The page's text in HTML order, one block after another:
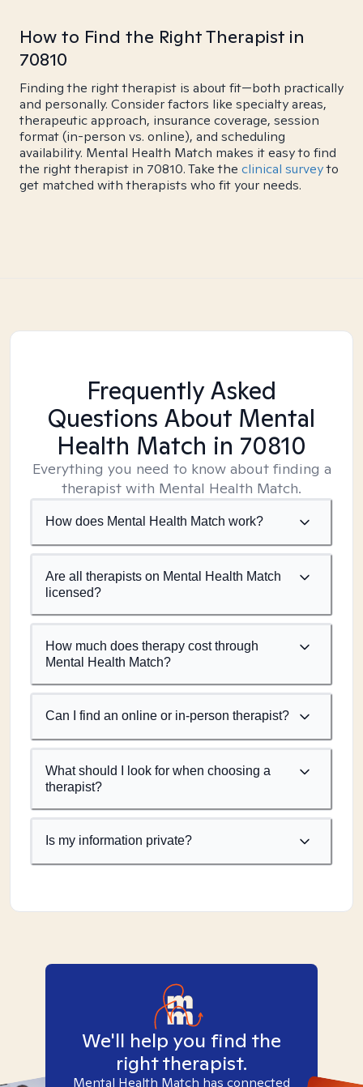
How to Find the Right Therapist in
70810
Finding the right therapist is about fit—both practically
and personally. Consider factors like specialty areas,
therapeutic approach, insurance coverage, session
format (in-person vs. online), and scheduling
availability. Mental Health Match makes it easy to find
the right therapist in 70810. Take the clinical surveyto
get matched with therapists who fit your needs.
Frequently Asked
Questions About Mental
Health Match in 70810
Everything you need to know about finding a
therapist with Mental Health Match.
How does Mental Health Match work?
Are all therapists on Mental Health Match
licensed?
How much does therapy cost through
Mental Health Match?
Can I find an online or in-person therapist?
What should I look for when choosing a
therapist?
Is my information private?
We'll help you find the
right therapist.
Mental Health Match has connected